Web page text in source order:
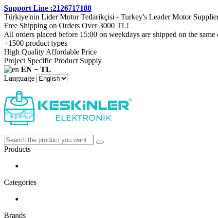
Support Line :2126717188
Türkiye'nin Lider Motor Tedarikçisi - Turkey's Leader Motor
Free Shipping on Orders Over 3000 TL!
All orders placed before 15:00 on weekdays are shipped on the same
+1500 product types
High Quality Affordable Price
Project Specific Product Supply
EN − TL
Language
Products
Categories
Brands